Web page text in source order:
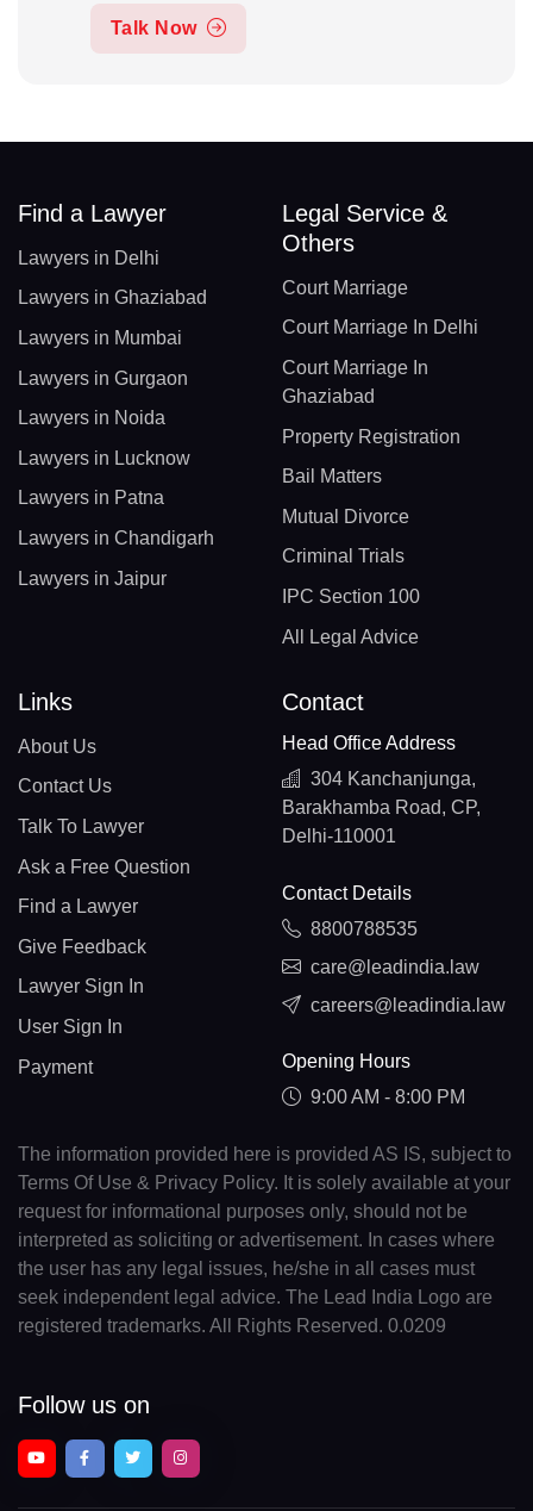
Talk Now
Find a Lawyer
Lawyers in Delhi
Lawyers in Ghaziabad
Lawyers in Mumbai
Lawyers in Gurgaon
Lawyers in Noida
Lawyers in Lucknow
Lawyers in Patna
Lawyers in Chandigarh
Lawyers in Jaipur
Legal Service &
Others
Court Marriage
Court Marriage In Delhi
Court Marriage In
Ghaziabad
Property Registration
Bail Matters
Mutual Divorce
Criminal Trials
IPC Section 100
All Legal Advice
Links
About Us
Contact Us
Talk To Lawyer
Ask a Free Question
Find a Lawyer
Give Feedback
Lawyer Sign In
User Sign In
Payment
Contact
Head Office Address
304 Kanchanjunga,
Barakhamba Road, CP,
Delhi-110001
Contact Details
8800788535
care@leadindia.law
careers@leadindia.law
Opening Hours
9:00 AM - 8:00 PM
The information provided here is provided AS IS, subject to
Terms Of Use & Privacy Policy. It is solely available at your
request for informational purposes only, should not be
interpreted as soliciting or advertisement. In cases where
the user has any legal issues, he/she in all cases must
seek independent legal advice. The Lead India Logo are
registered trademarks. All Rights Reserved. 0.0209
Follow us on